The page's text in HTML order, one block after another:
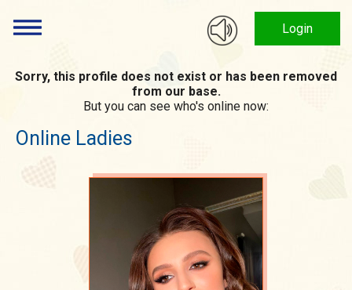
Login
Sorry, this profile does not exist or has been removed
from our base.
But you can see who's online now:
Online Ladies